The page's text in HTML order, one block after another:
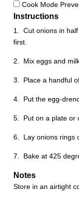
Cook Mode
Instructions
1. Cut onions in
first.
2. Mix eggs and
3. Place a handful
4. Put the egg-
5. Put on a plate or
6. Lay onions rings
7. Bake at 425
Notes
Store in an airtight